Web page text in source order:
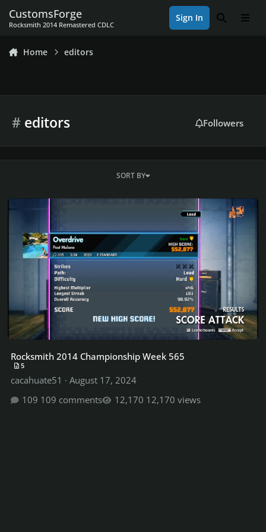
CustomsForge
Rocksmith 2014 Remastered CDLC
Sign In Search
Home editors
#editors Followers
SORT BY
Rocksmith 2014 Championship Week 565
Rocksmith 2014 Championship Week 565
5
cacahuate51 · August 17, 2024
109 comments
12,170 views